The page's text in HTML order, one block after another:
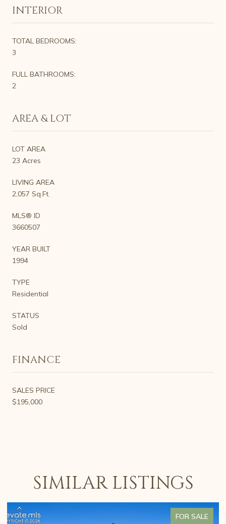
INTERIOR
TOTAL BEDROOMS:
3
FULL BATHROOMS:
2
AREA & LOT
LOT AREA
23 Acres
LIVING AREA
2,057 Sq.Ft.
MLS® ID
3660507
YEAR BUILT
1994
TYPE
Residential
STATUS
Sold
FINANCE
SALES PRICE
$195,000
SIMILAR LISTINGS
FOR SALE